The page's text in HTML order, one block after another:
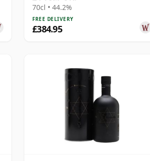
70cl • 44.2%
FREE DELIVERY
£384.95